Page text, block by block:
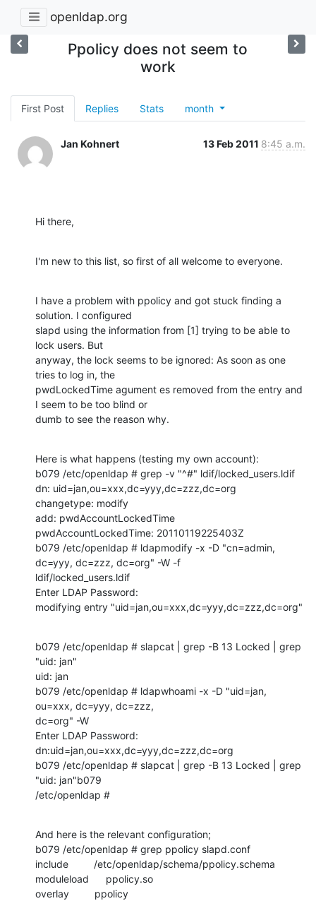
openldap.org
Ppolicy does not seem to
work
First Post Replies Stats month
Jan Kohnert 13 Feb 2011 8:45 a.m.
Hi there,
I'm new to this list, so first of all welcome to everyone.
I have a problem with ppolicy and got stuck finding a
solution. I configured
slapd using the information from [1] trying to be able to
lock users. But
anyway, the lock seems to be ignored: As soon as one
tries to log in, the
pwdLockedTime agument es removed from the entry and
I seem to be too blind or
dumb to see the reason why.
Here is what happens (testing my own account):
b079 /etc/openldap # grep -v "^#" ldif/locked_users.ldif
dn: uid=jan,ou=xxx,dc=yyy,dc=zzz,dc=org
changetype: modify
add: pwdAccountLockedTime
pwdAccountLockedTime: 20110119225403Z
b079 /etc/openldap # ldapmodify -x -D "cn=admin,
dc=yyy, dc=zzz, dc=org" -W -f
ldif/locked_users.ldif
Enter LDAP Password:
modifying entry "uid=jan,ou=xxx,dc=yyy,dc=zzz,dc=org"
b079 /etc/openldap # slapcat | grep -B 13 Locked | grep
"uid: jan"
uid: jan
b079 /etc/openldap # ldapwhoami -x -D "uid=jan,
ou=xxx, dc=yyy, dc=zzz,
dc=org" -W
Enter LDAP Password:
dn:uid=jan,ou=xxx,dc=yyy,dc=zzz,dc=org
b079 /etc/openldap # slapcat | grep -B 13 Locked | grep
"uid: jan"b079
/etc/openldap #
And here is the relevant configuration;
b079 /etc/openldap # grep ppolicy slapd.conf
include         /etc/openldap/schema/ppolicy.schema
moduleload      ppolicy.so
overlay         ppolicy